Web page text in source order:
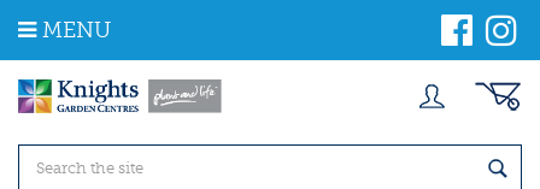
m
MENU